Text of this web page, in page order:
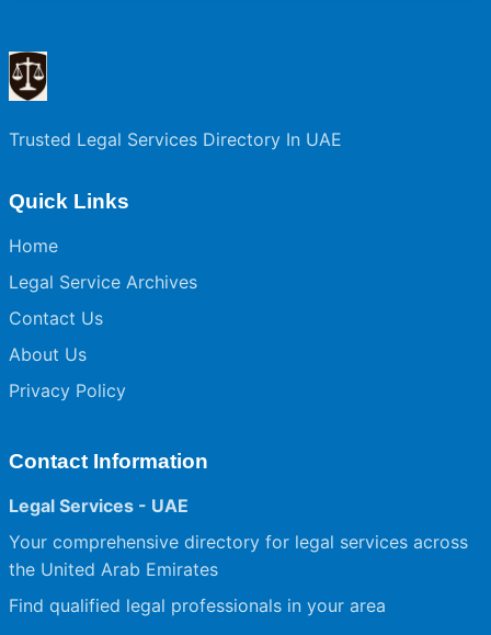
Trusted Legal Services Directory In UAE
Quick Links
Home
Legal Service Archives
Contact Us
About Us
Privacy Policy
Contact Information
Legal Services - UAE
Your comprehensive directory for legal services across
the United Arab Emirates
Find qualified legal professionals in your area